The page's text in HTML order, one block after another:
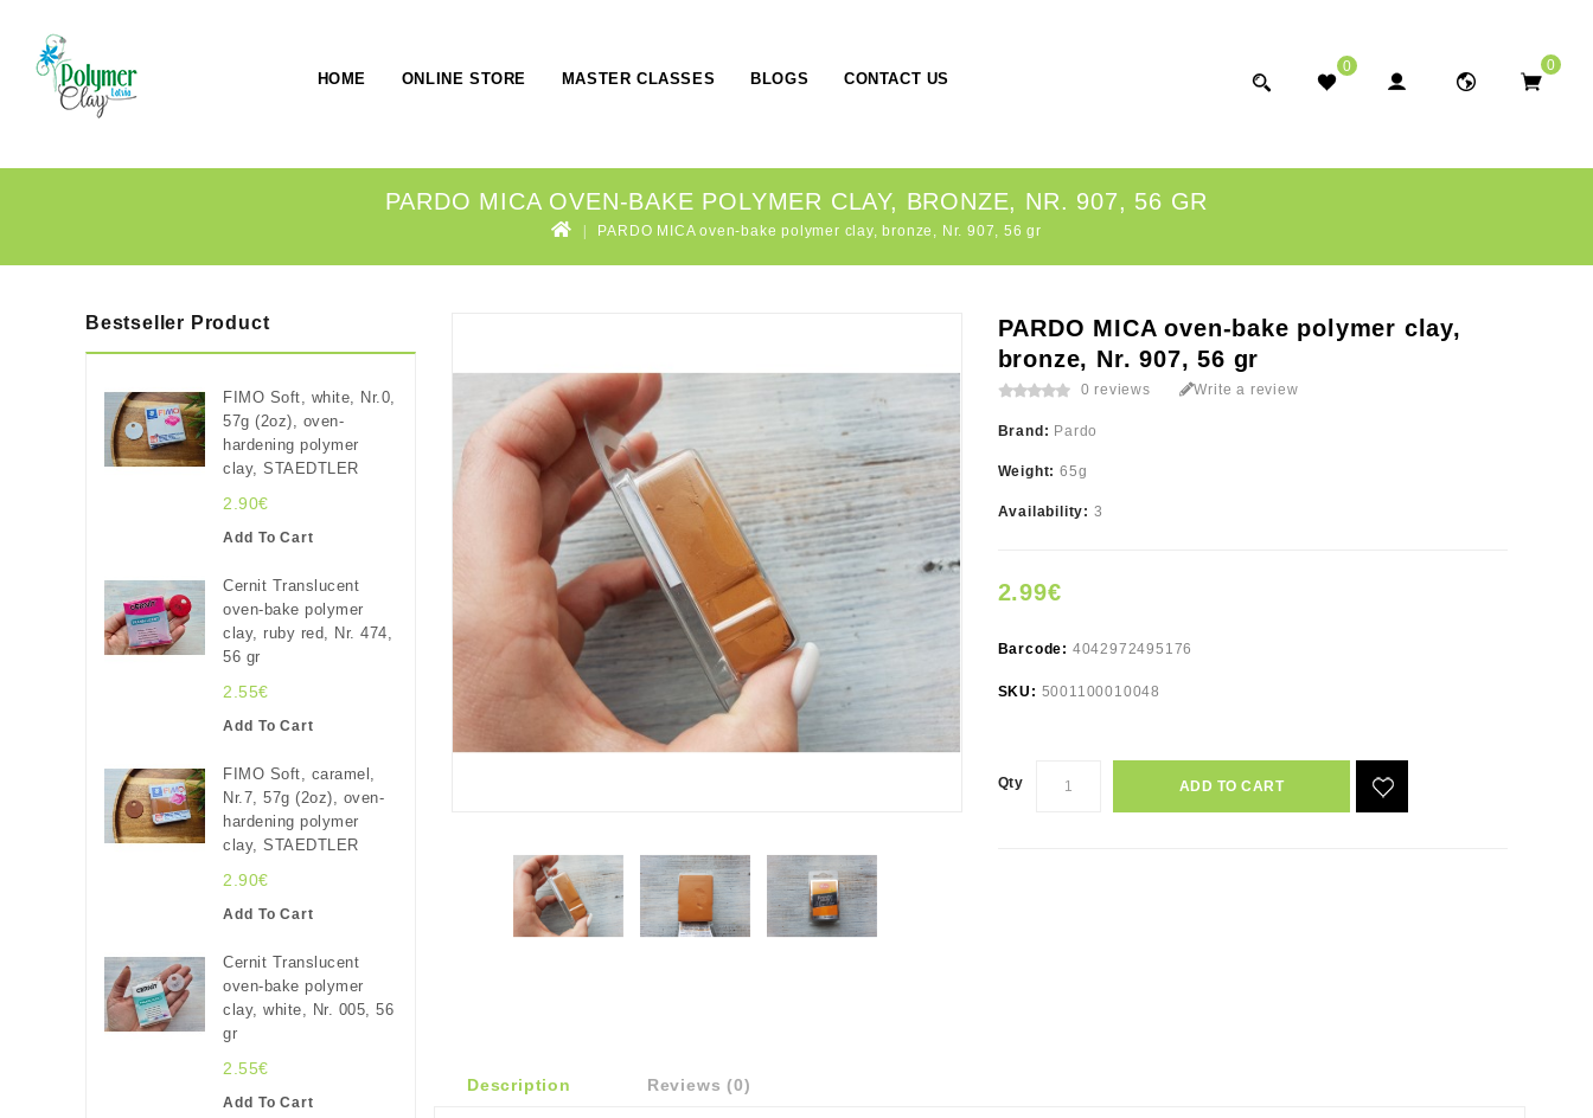
0 0
HOME ONLINE STORE MASTER CLASSES BLOGS CONTACT US
PARDO MICA OVEN-BAKE POLYMER CLAY, BRONZE, NR. 907, 56 GR
PARDO MICA oven-bake polymer clay, bronze, Nr. 907, 56 gr
Bestseller Product
FIMO Soft, white, Nr.0,
57g (2oz), oven-
hardening polymer
clay, STAEDTLER
2.90€
Add To Cart
Cernit Translucent
oven-bake polymer
clay, ruby red, Nr. 474,
56 gr
2.55€
Add To Cart
FIMO Soft, caramel,
Nr.7, 57g (2oz), oven-
hardening polymer
clay, STAEDTLER
2.90€
Add To Cart
Cernit Translucent
oven-bake polymer
clay, white, Nr. 005, 56
gr
2.55€
Add To Cart
PARDO MICA oven-bake polymer clay,
bronze, Nr. 907, 56 gr
0 reviews Write a review
Brand: Pardo
Weight: 65g
Availability: 3
2.99€
Barcode: 4042972495176
SKU: 5001100010048
Qty ADD TO CART
Description Reviews (0)